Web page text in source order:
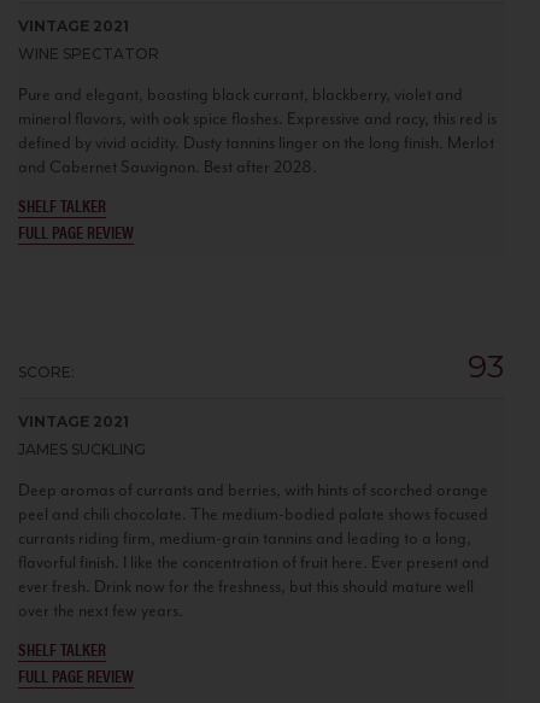
VINTAGE 2021
WINE SPECTATOR
Pure and elegant, boasting black currant, blackberry, violet and
mineral flavors, with oak spice flashes. Expressive and racy, this red is
defined by vivid acidity. Dusty tannins linger on the long finish. Merlot
and Cabernet Sauvignon. Best after 2028.
SHELF TALKER
FULL PAGE REVIEW
SCORE: 93
VINTAGE 2021
JAMES SUCKLING
Deep aromas of currants and berries, with hints of scorched orange
peel and chili chocolate. The medium-bodied palate shows focused
currants riding firm, medium-grain tannins and leading to a long,
flavorful finish. I like the concentration of fruit here. Ever present and
ever fresh. Drink now for the freshness, but this should mature well
over the next few years.
SHELF TALKER
FULL PAGE REVIEW